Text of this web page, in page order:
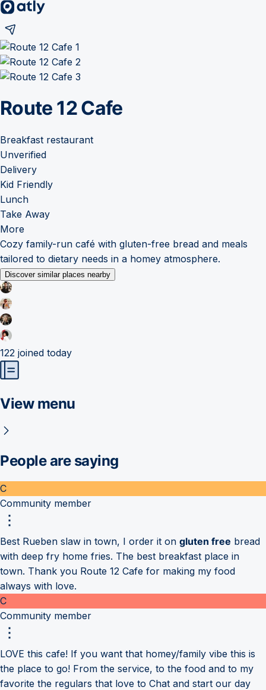
Route 12 Cafe
Breakfast restaurant
Unverified
Delivery
Kid Friendly
Lunch
Take Away
More
Cozy family-run café with gluten-free bread and meals
tailored to dietary needs in a homey atmosphere.
Discover similar places nearby
122 joined today
View menu
People are saying
C
Community member
Best Rueben slaw in town, I order it on gluten free bread
with deep fry home fries. The best breakfast place in
town. Thank you Route 12 Cafe for making my food
always with love.
C
Community member
LOVE this cafe! If you want that homey/family vibe this is
the place to go! From the service, to the food and to my
favorite the regulars that love to Chat and start our day